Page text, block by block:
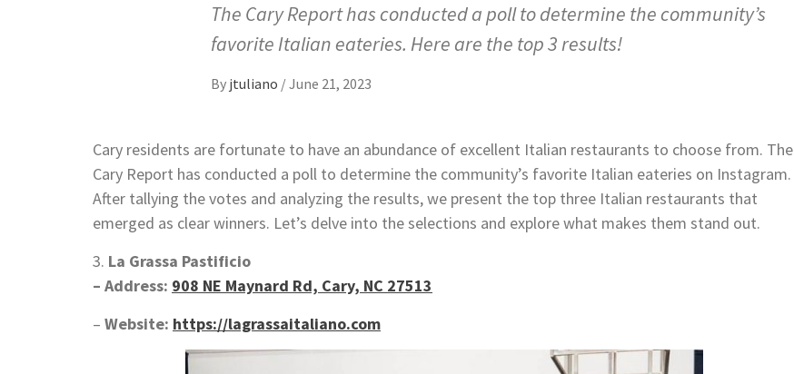
The Cary Report has conducted a poll to determine the community’s
favorite Italian eateries. Here are the top 3 results!
By jtuliano /June 21, 2023
Cary residents are fortunate to have an abundance of excellent Italian restaurants to choose from. The
Cary Report has conducted a poll to determine the community’s favorite Italian eateries on Instagram.
After tallying the votes and analyzing the results, we present the top three Italian restaurants that
emerged as clear winners. Let’s delve into the selections and explore what makes them stand out.
3. La Grassa Pastificio
– Address: 908 NE Maynard Rd, Cary, NC 27513
– Website: https://lagrassaitaliano.com